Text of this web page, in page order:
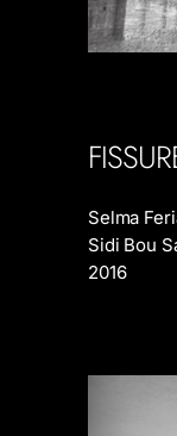
Selma
Sidi Bou
2016